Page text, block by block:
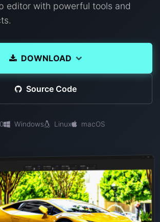
editor with powerful tools and
DOWNLOAD
Source Code
Windows Linux macOS